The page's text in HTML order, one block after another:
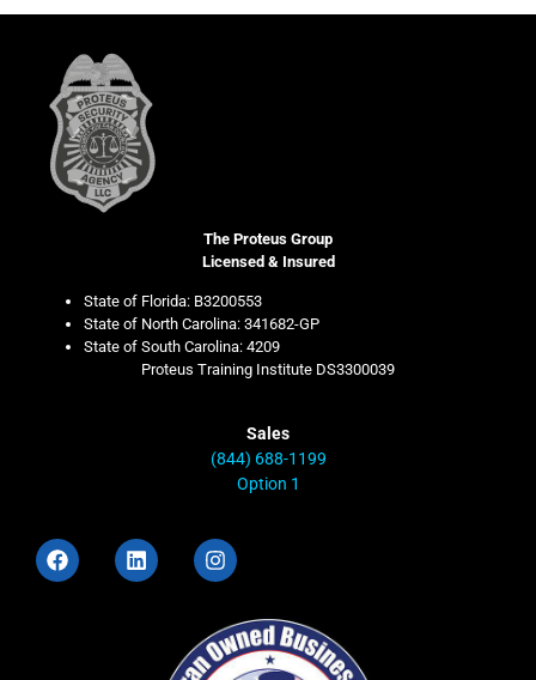
The Proteus Group
Licensed & Insured
State of Florida: B3200553
State of North Carolina: 341682-GP
State of South Carolina: 4209
Proteus Training Institute DS3300039
Sales
(844) 688-1199
Option 1